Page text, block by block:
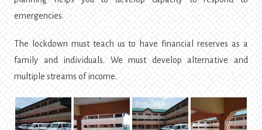
emergencies.
The lockdown must teach us to have financial reserves as a
family and individuals. We must develop alternative and
multiple streams of income.